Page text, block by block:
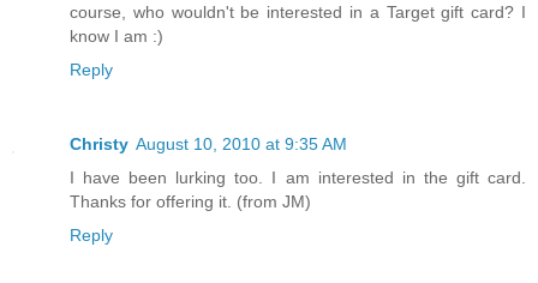
course, who wouldn't be interested in a Target gift card? I
know I am :)
Reply
Christy August 10, 2010 at 9:35 AM
I have been lurking too. I am interested in the gift card.
Thanks for offering it. (from JM)
Reply